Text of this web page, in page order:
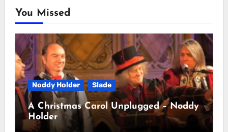
You Missed
Noddy Holder Slade
A Christmas Carol Unplugged – Noddy
Holder